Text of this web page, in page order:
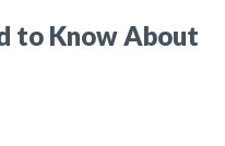
to Know About